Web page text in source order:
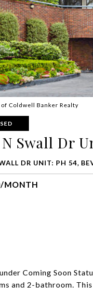
Coldwell Banker Realty
Swall Dr
DR UNIT: PH 54,
MONTH
Coming Soon
and 2-bathroom.